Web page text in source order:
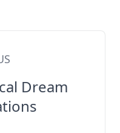
Dream